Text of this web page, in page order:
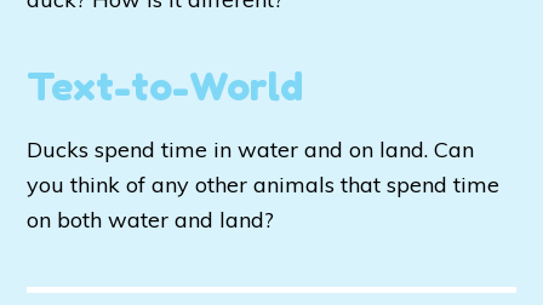
Text-to-World
Ducks spend time in water and on land. Can
you think of any other animals that spend time
on both water and land?